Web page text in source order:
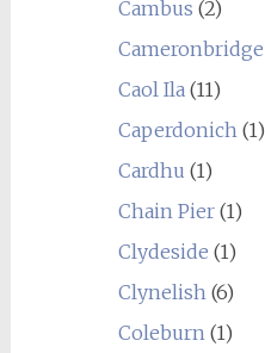
Cambus (2)
Cameronbridge
Caol Ila(11)
Caperdonich(1)
Cardhu (1)
Chain Pier(1)
Clydeside (1)
Clynelish(6)
Coleburn(1)